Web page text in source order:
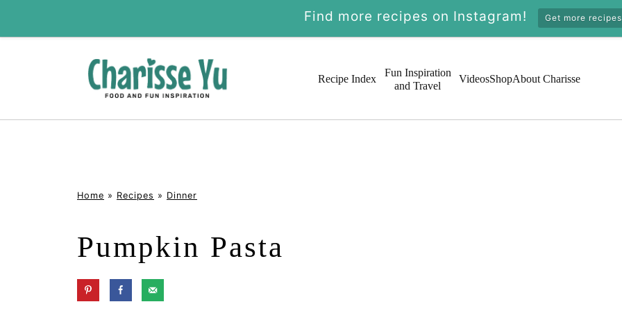
Recipe Index
Fun Inspiration
and Travel
VideosShopAbout Charisse
Home » Recipes » Dinner
Pumpkin Pasta
Find more recipes on Instagram! Get more